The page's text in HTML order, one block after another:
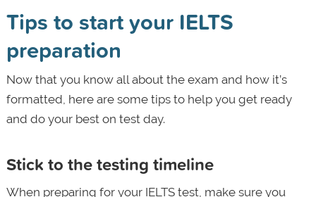
Tips to start your IELTS
preparation
Now that you know all about the exam and how it’s
formatted, here are some tips to help you get ready
and do your best on test day.
Stick to the testing timeline
When preparing for your IELTS test, make sure you